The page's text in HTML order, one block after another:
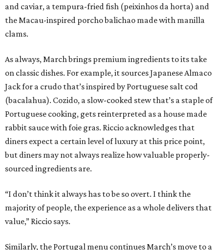
and caviar, a tempura-fried fish (peixinhos da horta) and
the Macau-inspired porcho balichao made with manilla
clams.
As always, March brings premium ingredients to its take
on classic dishes. For example, it sources Japanese Almaco
Jack for a crudo that’s inspired by Portuguese salt cod
(bacalahua). Cozido, a slow-cooked stew that’s a staple of
Portuguese cooking, gets reinterpreted as a house made
rabbit sauce with foie gras. Riccio acknowledges that
diners expect a certain level of luxury at this price point,
but diners may not always realize how valuable properly-
sourced ingredients are.
“I don’t think it always has to be so overt. I think the
majority of people, the experience as a whole delivers that
value,” Riccio says.
Similarly, the Portugal menu continues March’s move to a